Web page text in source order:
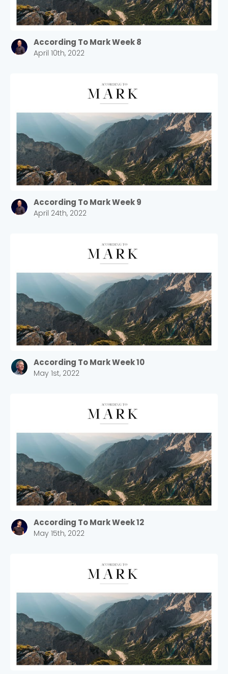
According To Mark Week 8
April 10th, 2022
According To Mark Week 9
April 24th, 2022
According To Mark Week 10
May 1st, 2022
According To Mark Week 12
May 15th, 2022